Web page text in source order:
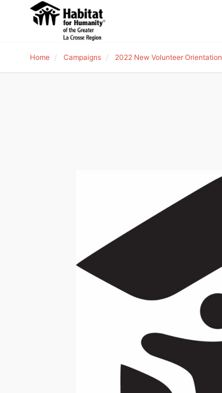
Home Campaigns 2022 New Volunteer Orientation